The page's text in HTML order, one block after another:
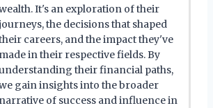
It's an exploration of their
the decisions that shaped
careers, and the impact they've
made in their respective fields. By
their financial paths,
gain insights into the broader
narrative of success and influence in